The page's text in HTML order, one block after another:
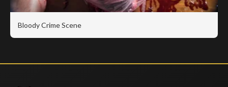
Bloody Crime Scene